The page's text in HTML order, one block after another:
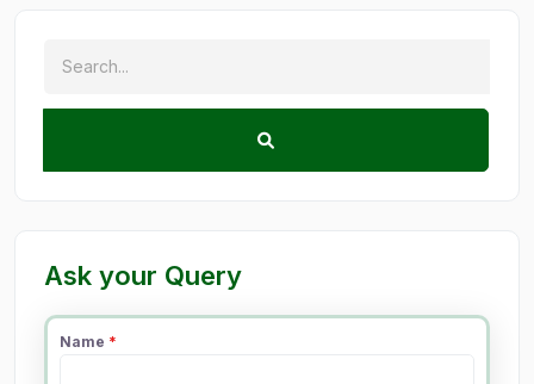
Ask your Query
Name *